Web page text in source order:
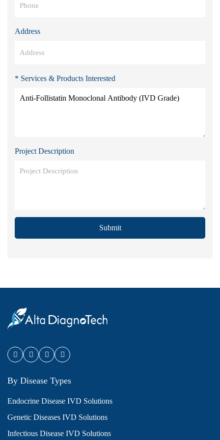
Address
* Services & Products Interested
Project Description
Submit
By Disease Types
Endocrine Disease IVD Solutions
Genetic Diseases IVD Solutions
Infectious Disease IVD Solutions